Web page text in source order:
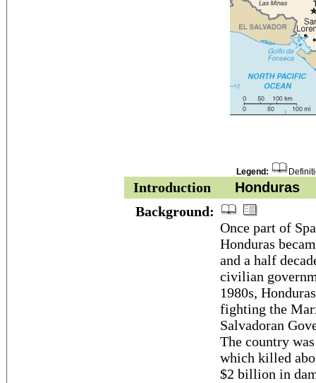
Legend:
Introduction
Honduras
Background:
Once part of
Honduras
and a half
civilian
1980s,
fighting the
Salvadoran
The country
which killed
$2 billion in